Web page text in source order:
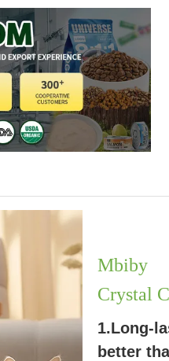
Mbiby
Crystal
1.Long-
better